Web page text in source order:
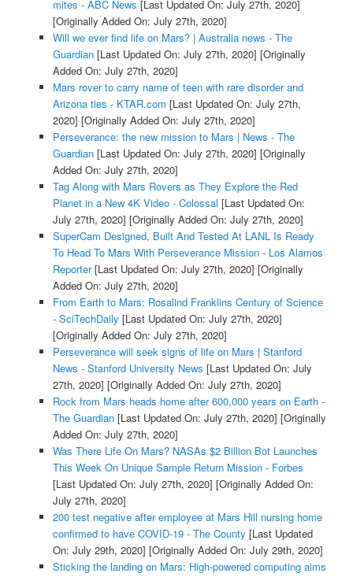
mites - ABC News [Last Updated On: July 27th, 2020]
[Originally Added On: July 27th, 2020]
Will we ever find life on Mars? | Australia news - The
Guardian[Last Updated On: July 27th, 2020] [Originally
Added On: July 27th, 2020]
Mars rover to carry name of teen with rare disorder and
Arizona ties - KTAR.com [Last Updated On: July 27th,
2020] [Originally Added On: July 27th, 2020]
Perseverance: the new mission to Mars | News - The
Guardian[Last Updated On: July 27th, 2020] [Originally
Added On: July 27th, 2020]
Tag Along with Mars Rovers as They Explore the Red
Planet in a New 4K Video - Colossal [Last Updated On:
July 27th, 2020] [Originally Added On: July 27th, 2020]
SuperCam Designed, Built And Tested At LANL Is Ready
To Head To Mars With Perseverance Mission - Los Alamos
Reporter[Last Updated On: July 27th, 2020] [Originally
Added On: July 27th, 2020]
From Earth to Mars: Rosalind Franklins Century of Science
- SciTechDaily [Last Updated On: July 27th, 2020]
[Originally Added On: July 27th, 2020]
Perseverance will seek signs of life on Mars | Stanford
News - Stanford University News [Last Updated On: July
27th, 2020] [Originally Added On: July 27th, 2020]
Rock from Mars heads home after 600,000 years on Earth -
The Guardian[Last Updated On: July 27th, 2020] [Originally
Added On: July 27th, 2020]
Was There Life On Mars? NASAs $2 Billion Bot Launches
This Week On Unique Sample Return Mission - Forbes
[Last Updated On: July 27th, 2020] [Originally Added On:
July 27th, 2020]
200 test negative after employee at Mars Hill nursing home
confirmed to have COVID-19 - The County [Last Updated
On: July 29th, 2020] [Originally Added On: July 29th, 2020]
Sticking the landing on Mars: High-powered computing aims